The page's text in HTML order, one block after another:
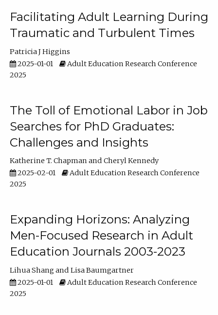
Facilitating Adult Learning During
Traumatic and Turbulent Times
Patricia J Higgins
2025-01-01
Adult Education Research Conference
2025
The Toll of Emotional Labor in Job
Searches for PhD Graduates:
Challenges and Insights
Katherine T. Chapman
Cheryl Kennedy
2025-02-01
Adult Education Research Conference
2025
Expanding Horizons: Analyzing
Men-Focused Research in Adult
Education Journals 2003-2023
Lihua Shang
Lisa Baumgartner
2025-01-01
Adult Education Research Conference
2025